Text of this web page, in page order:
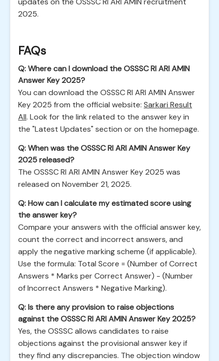
2025.
FAQs
Q: Where can I download the OSSSC RI ARI AMIN
Answer Key 2025?
You can download the OSSSC RI ARI AMIN Answer
Key 2025 from the official website: Sarkari Result
All. Look for the link related to the answer key in
the "Latest Updates" section or on the homepage.
Q: When was the OSSSC RI ARI AMIN Answer Key
2025 released?
The OSSSC RI ARI AMIN Answer Key 2025 was
released on November 21, 2025.
Q: How can I calculate my estimated score using
the answer key?
Compare your answers with the official answer key,
count the correct and incorrect answers, and
apply the negative marking scheme (if applicable).
Use the formula: Total Score = (Number of Correct
Answers * Marks per Correct Answer) - (Number
of Incorrect Answers * Negative Marking).
Q: Is there any provision to raise objections
against the OSSSC RI ARI AMIN Answer Key 2025?
Yes, the OSSSC allows candidates to raise
objections against the provisional answer key if
they find any discrepancies. The objection window